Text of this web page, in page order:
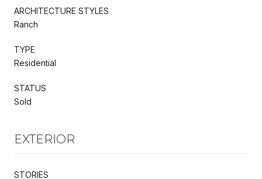
ARCHITECTURE STYLES
Ranch
TYPE
Residential
STATUS
Sold
EXTERIOR
STORIES